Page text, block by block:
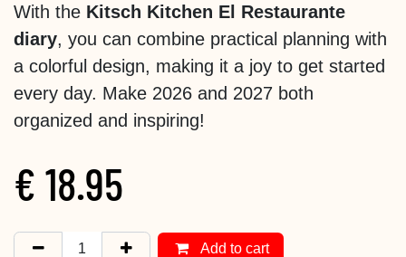
With the Kitsch Kitchen El Restaurante
diary, you can combine practical planning with
a colorful design, making it a joy to get started
every day. Make 2026 and 2027 both
organized and inspiring!
€ 18.95
Add to cart